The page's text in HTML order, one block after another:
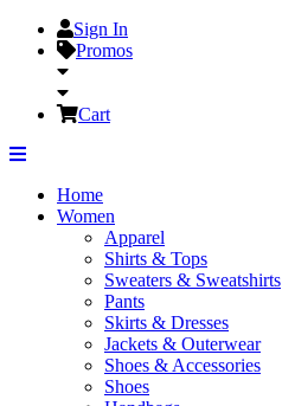
Sign In
Promos
Cart
Home
Women
Apparel
Shirts & Tops
Sweaters & Sweatshirts
Pants
Skirts & Dresses
Jackets & Outerwear
Shoes & Accessories
Shoes